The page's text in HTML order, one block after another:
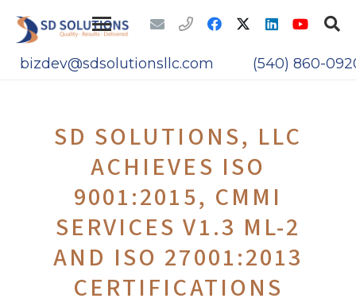
bizdev@sdsolutionsllc.com (540) 860-
SD SOLUTIONS, LLC
ACHIEVES ISO
9001:2015, CMMI
SERVICES V1.3 ML-2
AND ISO 27001:2013
CERTIFICATIONS